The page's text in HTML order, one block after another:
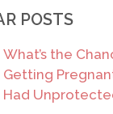
POSTS
What’s the
Getting
Had